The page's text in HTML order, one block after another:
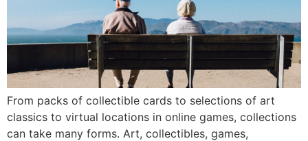
From packs of collectible cards to selections of art
classics to virtual locations in online games, collections
can take many forms. Art, collectibles, games,